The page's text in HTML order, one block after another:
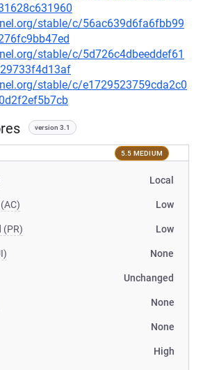
stable/c/56ac639d6fa6fbb99
stable/c/5d726c4dbeeddef61
stable/c/e1729523759cda2c0
version 3.1
5.5 MEDIUM
Local
Low
(PR) Low
None
Unchanged
None
None
High